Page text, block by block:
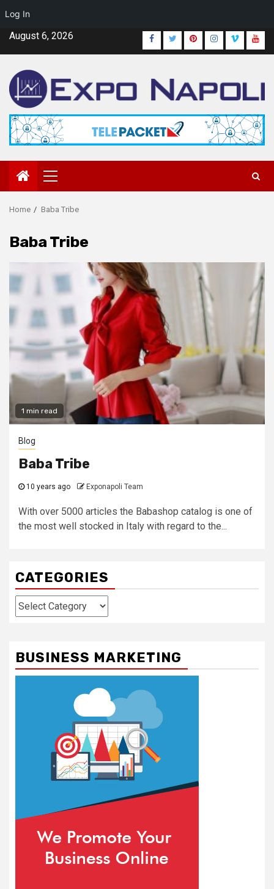
Log In
SkipAugust 6, 2026 Facebook
TwitterPinterestInstagram
Vimeo
Primary
Menu
Home Baba Tribe
Baba Tribe
1 min read
Blog
Baba Tribe
10 years ago Exponapoli Team
With over 5000 articles the Babashop catalog is one of
the most well stocked in Italy with regard to the...
CATEGORIES
Categories
BUSINESS MARKETING